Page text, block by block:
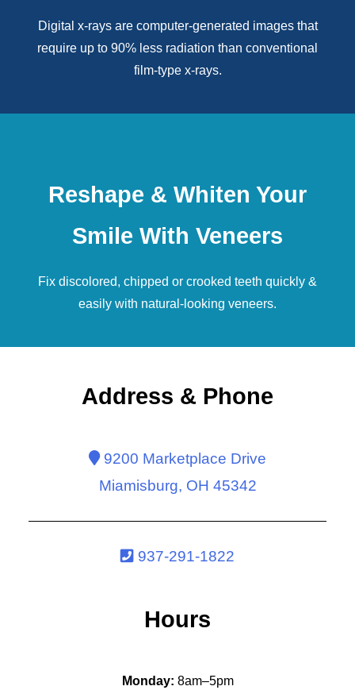
Digital x-raysare computer-generated images that
require up to 90% less radiation than conventional
film-type x-rays.
Reshape & Whiten Your
Smile With Veneers
Fix discolored, chipped or crooked teeth quickly &
easily with natural-looking veneers.
Address & Phone
9200 Marketplace Drive
Miamisburg, OH 45342
937-291-1822
Hours
Monday: 8am–5pm